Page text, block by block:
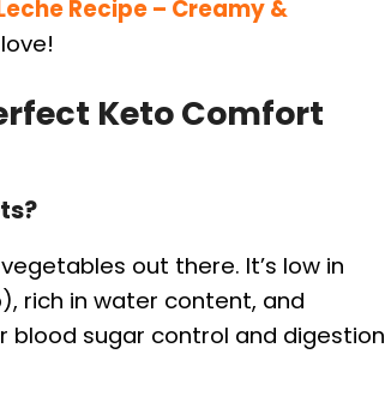
Recipe – Creamy &
Keto Comfort
out there. It’s low in
rich in water content, and
blood sugar control and digestion